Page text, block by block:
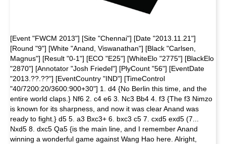
[Event "FWCM 2013"] [Site "Chennai"] [Date "2013.11.21"]
[Round "9"] [White "Anand, Viswanathan"] [Black "Carlsen,
Magnus"] [Result "0-1"] [ECO "E25"] [WhiteElo "2775"] [BlackElo
"2870"] [Annotator "Josh Friedel"] [PlyCount "56"] [EventDate
"2013.??.??"] [EventCountry "IND"] [TimeControl
"40/7200:20/3600:900+30"] 1. d4 {No Berlin this time, and the
entire world claps.} Nf6 2. c4 e6 3. Nc3 Bb4 4. f3 {The f3 Nimzo
is known for its sharpness, and now it was clear Anand was
ready to fight.} d5 5. a3 Bxc3+ 6. bxc3 c5 7. cxd5 exd5 (7...
Nxd5 8. dxc5 Qa5 {is the main line, and I remember Anand
winning a wonderful game against Wang Hao here. Alright,